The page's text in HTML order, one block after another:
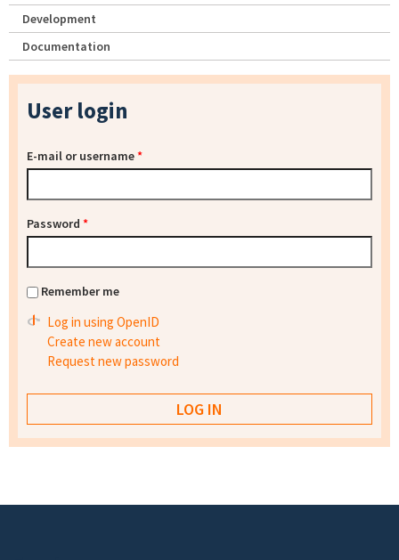
Development
Documentation
User login
E-mail or username*
Password *
Remember me
Log in using OpenID
Create new account
Request new password